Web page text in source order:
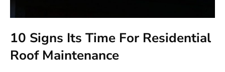
10 Signs Its Time For Residential
Roof Maintenance